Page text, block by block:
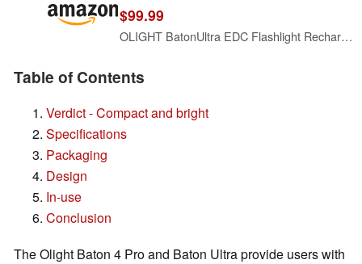
$99.99
OLIGHT BatonUltra EDC Flashlight Rechargeable, Bright Pocket Flash Light
Table of Contents
Verdict - Compact and bright
Specifications
Packaging
Design
In-use
Conclusion
The Olight Baton 4 Pro and Baton Ultra provide users with